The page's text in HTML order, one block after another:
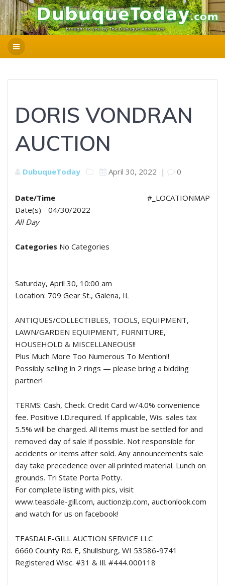
DORIS VONDRAN
AUCTION
DubuqueToday April 30, 2022 | 0
#_LOCATIONMAP
Date/Time
Date(s) - 04/30/2022
All Day
Categories No Categories
Saturday, April 30, 10:00 am
Location: 709 Gear St., Galena, IL
ANTIQUES/COLLECTIBLES, TOOLS, EQUIPMENT,
LAWN/GARDEN EQUIPMENT, FURNITURE,
HOUSEHOLD & MISCELLANEOUS!!
Plus Much More Too Numerous To Mention!!
Possibly selling in 2 rings — please bring a bidding
partner!
TERMS: Cash, Check. Credit Card w/4.0% convenience
fee. Positive I.D.required. If applicable, Wis. sales tax
5.5% will be charged. All items must be settled for and
removed day of sale if possible. Not responsible for
accidents or items after sold. Any announcements sale
day take precedence over all printed material. Lunch on
grounds. Tri State Porta Potty.
For complete listing with pics, visit
www.teasdale-gill.com, auctionzip.com, auctionlook.com
and watch for us on facebook!
TEASDALE-GILL AUCTION SERVICE LLC
6660 County Rd. E, Shullsburg, WI 53586-9741
Registered Wisc. #31 & Ill. #444.000118